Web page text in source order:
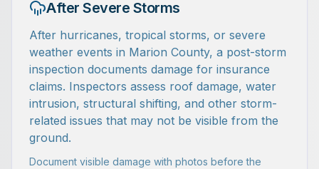
After Severe Storms
After hurricanes, tropical storms, or severe
weather events in Marion County, a post-storm
inspection documents damage for insurance
claims. Inspectors assess roof damage, water
intrusion, structural shifting, and other storm-
related issues that may not be visible from the
ground.
Document visible damage with photos before the